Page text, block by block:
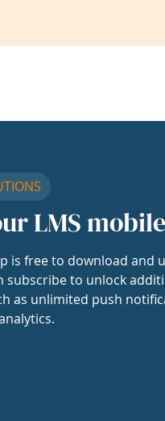
LMS mobile
is free to download and
subscribe to unlock
as unlimited push